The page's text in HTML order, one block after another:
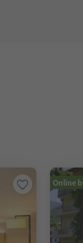
Online